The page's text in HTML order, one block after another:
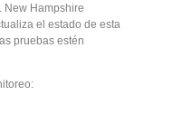
New Hampshire
el estado de esta
pruebas estén